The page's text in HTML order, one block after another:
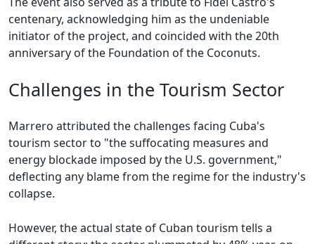
centenary, acknowledging him as the undeniable
initiator of the project, and coincided with the 20th
anniversary of the Foundation of the Coconuts.
Challenges in the Tourism Sector
Marrero attributed the challenges facing Cuba's
tourism sector to "the suffocating measures and
energy blockade imposed by the U.S. government,"
deflecting any blame from the regime for the industry's
collapse.
However, the actual state of Cuban tourism tells a